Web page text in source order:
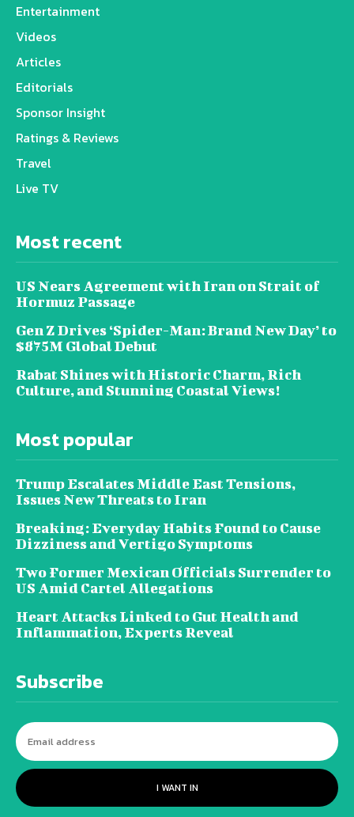
Entertainment
Videos
Articles
Editorials
Sponsor Insight
Ratings & Reviews
Travel
Live TV
Most recent
US Nears Agreement with Iran on Strait of
Hormuz Passage
Gen Z Drives ‘Spider-Man: Brand New Day’ to
$875M Global Debut
Rabat Shines with Historic Charm, Rich
Culture, and Stunning Coastal Views!
Most popular
Trump Escalates Middle East Tensions,
Issues New Threats to Iran
Breaking: Everyday Habits Found to Cause
Dizziness and Vertigo Symptoms
Two Former Mexican Officials Surrender to
US Amid Cartel Allegations
Heart Attacks Linked to Gut Health and
Inflammation, Experts Reveal
Subscribe
I WANT IN